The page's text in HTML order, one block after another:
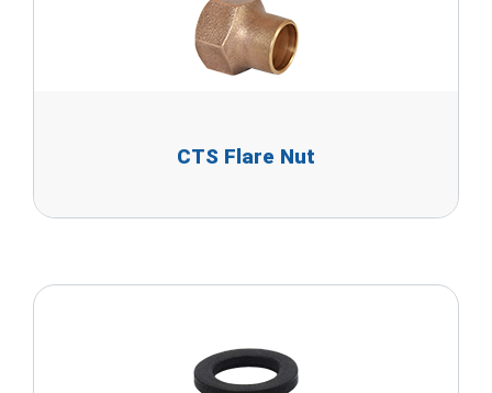
CTS Flare Nut